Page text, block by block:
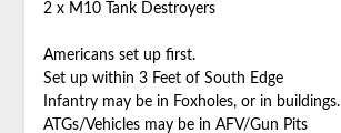
2 x M10 Tank Destroyers
Americans set up first.
Set up within 3 Feet of South Edge
Infantry may be in Foxholes, or in buildings.
ATGs/Vehicles may be in AFV/Gun Pits